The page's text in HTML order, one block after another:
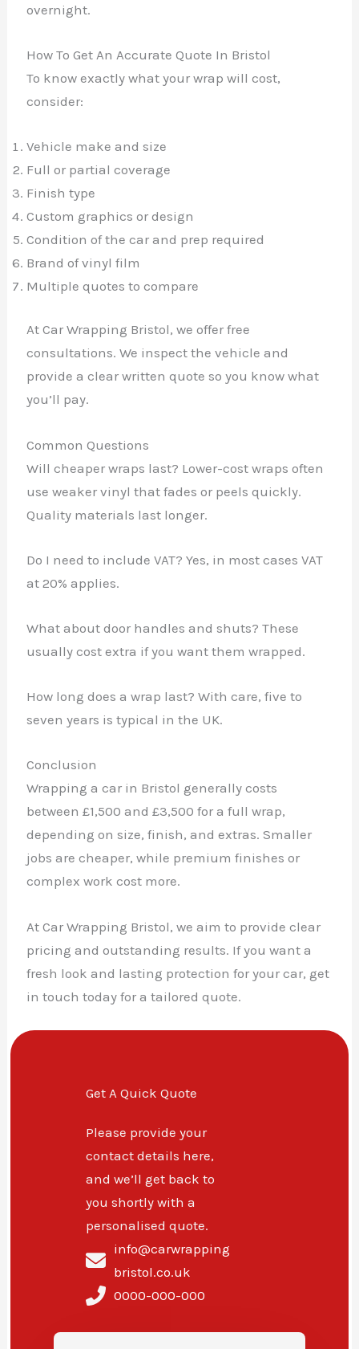
overnight.
How To Get An Accurate Quote In Bristol
To know exactly what your wrap will cost,
consider:
Vehicle make and size
Full or partial coverage
Finish type
Custom graphics or design
Condition of the car and prep required
Brand of vinyl film
Multiple quotes to compare
At Car Wrapping Bristol, we offer free
consultations. We inspect the vehicle and
provide a clear written quote so you know what
you’ll pay.
Common Questions
Will cheaper wraps last? Lower-cost wraps often
use weaker vinyl that fades or peels quickly.
Quality materials last longer.
Do I need to include VAT? Yes, in most cases VAT
at 20% applies.
What about door handles and shuts? These
usually cost extra if you want them wrapped.
How long does a wrap last? With care, five to
seven years is typical in the UK.
Conclusion
Wrapping a car in Bristol generally costs
between £1,500 and £3,500 for a full wrap,
depending on size, finish, and extras. Smaller
jobs are cheaper, while premium finishes or
complex work cost more.
At Car Wrapping Bristol, we aim to provide clear
pricing and outstanding results. If you want a
fresh look and lasting protection for your car, get
in touch today for a tailored quote.
Get A Quick Quote
Please provide your
contact details here,
and we’ll get back to
you shortly with a
personalised quote.
info@carwrapping
bristol.co.uk
0000-000-000